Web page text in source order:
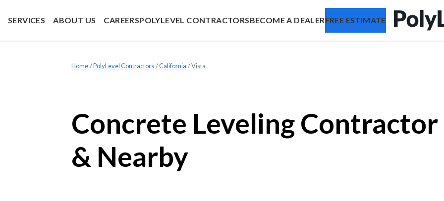
SERVICES ABOUT US CAREERSPOLYLEVEL CONTRACTORSBECOME A DEALERFREE ESTIMATE
Home »PolyLevel Contractors »California »Vista
Concrete Leveling
& Nearby